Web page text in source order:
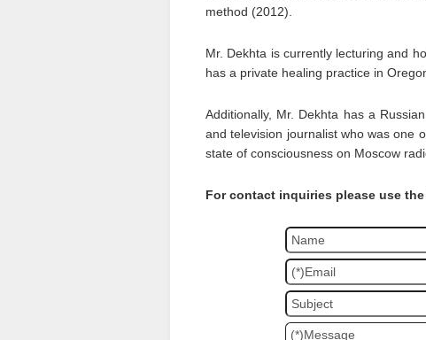
method (2012).
Mr. Dekhta is currently lecturing and
has a private healing practice in
Additionally, Mr. Dekhta has a
and television journalist who was one
state of consciousness on Moscow
For contact inquiries please use